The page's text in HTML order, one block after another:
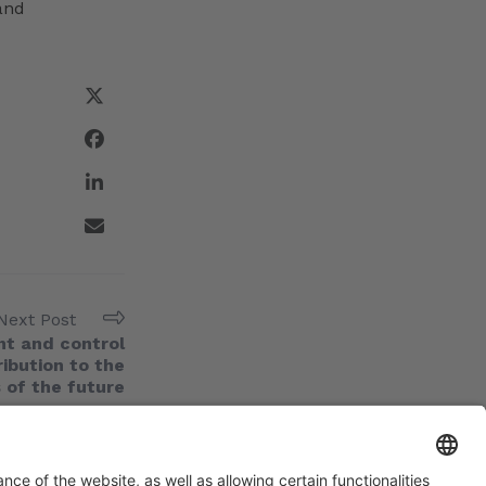
Post
and control
to the
of the future